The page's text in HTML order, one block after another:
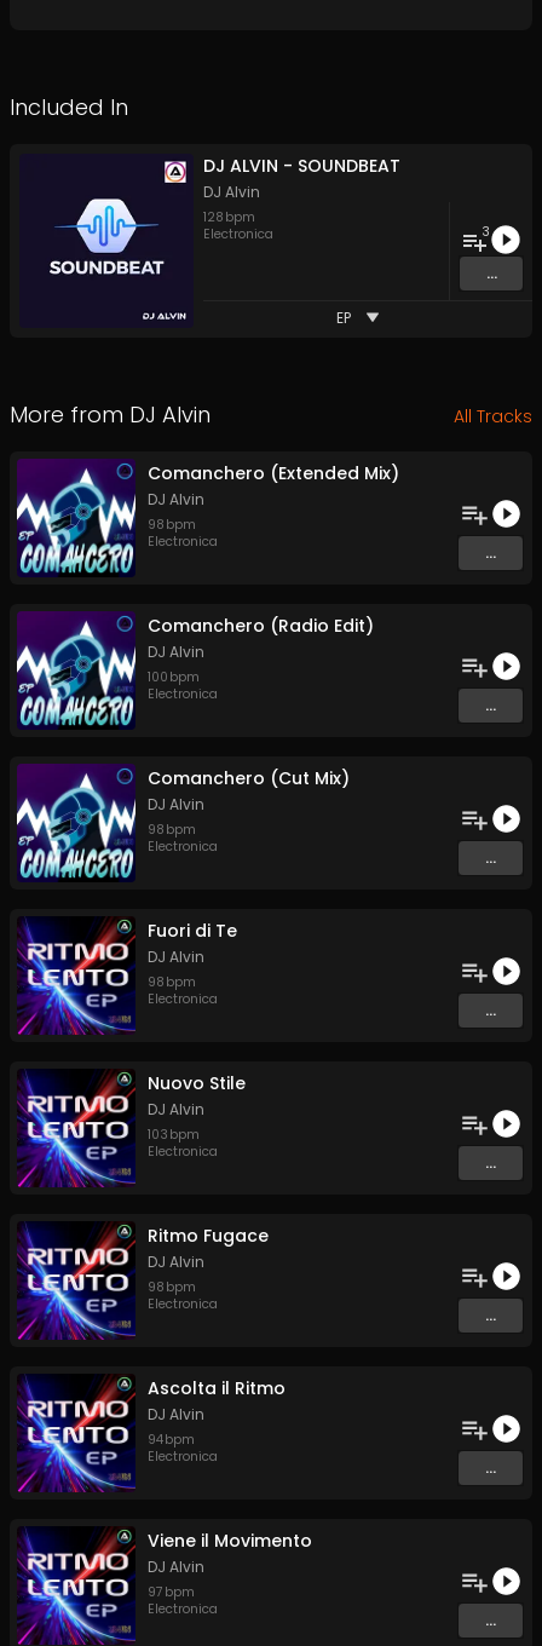
Included In
DJ ALVIN - SOUNDBEAT
DJ Alvin
128 bpm
Electronica
3
...
EP
More from DJ Alvin All Tracks
Comanchero (Extended Mix)
DJ Alvin
98 bpm
Electronica
...
Comanchero (Radio Edit)
DJ Alvin
100 bpm
Electronica
...
Comanchero (Cut Mix)
DJ Alvin
98 bpm
Electronica
...
Fuori di Te
DJ Alvin
98 bpm
Electronica
...
Nuovo Stile
DJ Alvin
103 bpm
Electronica
...
Ritmo Fugace
DJ Alvin
98 bpm
Electronica
...
Ascolta il Ritmo
DJ Alvin
94bpm
Electronica
...
Viene il Movimento
DJ Alvin
97 bpm
Electronica
...